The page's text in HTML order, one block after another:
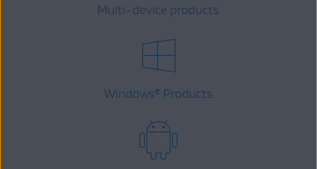
Multi-device products
Windows® Products